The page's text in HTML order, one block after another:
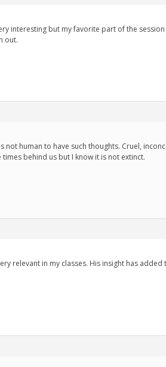
interesting but my favorite part of the
out.
not human to have such thoughts. Cruel,
behind us but I know it is not extinct.
relevant in my classes. His insight has